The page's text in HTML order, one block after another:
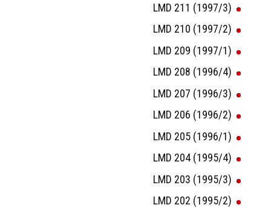
LMD 211 (1997/3)
LMD 210 (1997/2)
LMD 209 (1997/1)
LMD 208 (1996/4)
LMD 207 (1996/3)
LMD 206 (1996/2)
LMD 205 (1996/1)
LMD 204 (1995/4)
LMD 203 (1995/3)
LMD 202 (1995/2)